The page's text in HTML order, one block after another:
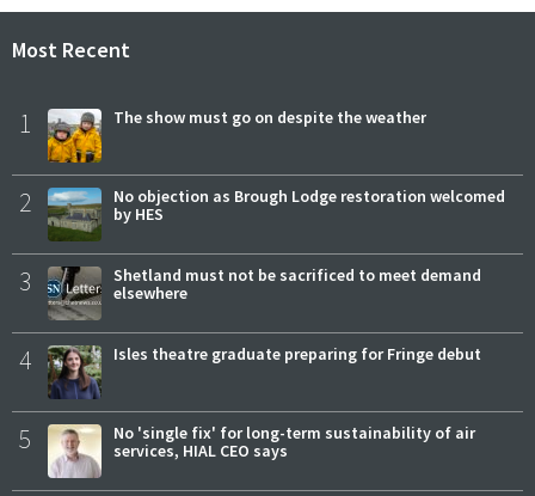
Most Recent
1 The show must go on despite the weather
2
No objection as Brough Lodge restoration welcomed
by HES
3
Shetland must not be sacrificed to meet demand
elsewhere
4 Isles theatre graduate preparing for Fringe debut
5
No 'single fix' for long-term sustainability of air
services, HIAL CEO says